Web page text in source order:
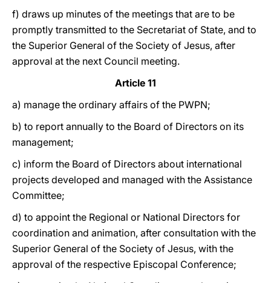
f) draws up minutes of the meetings that are to be
promptly transmitted to the Secretariat of State, and to
the Superior General of the Society of Jesus, after
approval at the next Council meeting.
Article 11
a) manage the ordinary affairs of the PWPN;
b) to report annually to the Board of Directors on its
management;
c) inform the Board of Directors about international
projects developed and managed with the Assistance
Committee;
d) to appoint the Regional or National Directors for
coordination and animation, after consultation with the
Superior General of the Society of Jesus, with the
approval of the respective Episcopal Conference;